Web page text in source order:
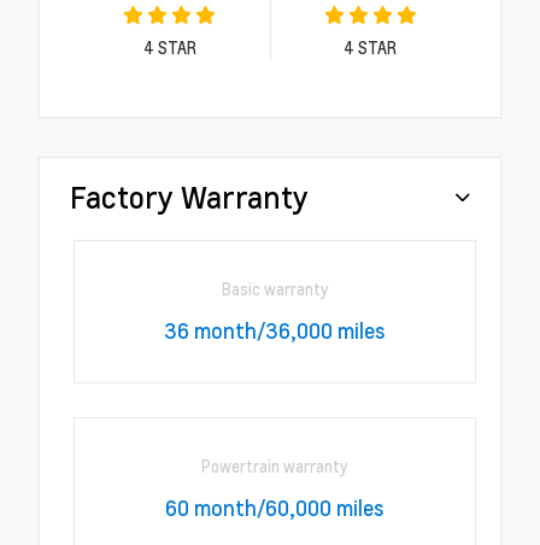
4 STAR 4 STAR
Factory Warranty
Basic warranty
36 month/36,000 miles
Powertrain warranty
60 month/60,000 miles